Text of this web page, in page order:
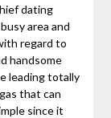
dating
area and
regard to
handsome
leading totally
that can
since it